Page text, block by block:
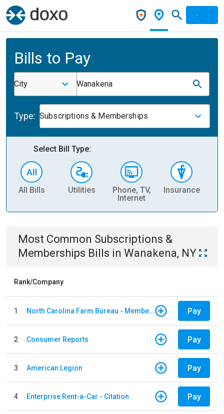
Bills to Pay
City Wanakena
Type: Subscriptions & Memberships
Select Bill Type:
All Bills Utilities
Phone, TV,
Internet
Insurance
Most Common Subscriptions &
Memberships Bills in Wanakena, NY
Rank/Company
1 North Carolina Farm Bureau - Member Dues Pay
2 Consumer Reports Pay
3 American Legion Pay
4 Enterprise Rent-a-Car - Citation Pay